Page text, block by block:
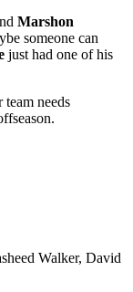
Marshon
someone can
just had one of his
needs
Walker, David